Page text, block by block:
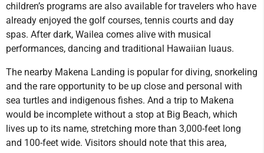
children’s programs are also available for travelers who have
already enjoyed the golf courses, tennis courts and day
spas. After dark, Wailea comes alive with musical
performances, dancing and traditional Hawaiian luaus.
The nearby Makena Landing is popular for diving, snorkeling
and the rare opportunity to be up close and personal with
sea turtles and indigenous fishes. And a trip to Makena
would be incomplete without a stop at Big Beach, which
lives up to its name, stretching more than 3,000-feet long
and 100-feet wide. Visitors should note that this area,